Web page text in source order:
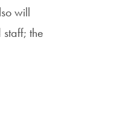
will
the